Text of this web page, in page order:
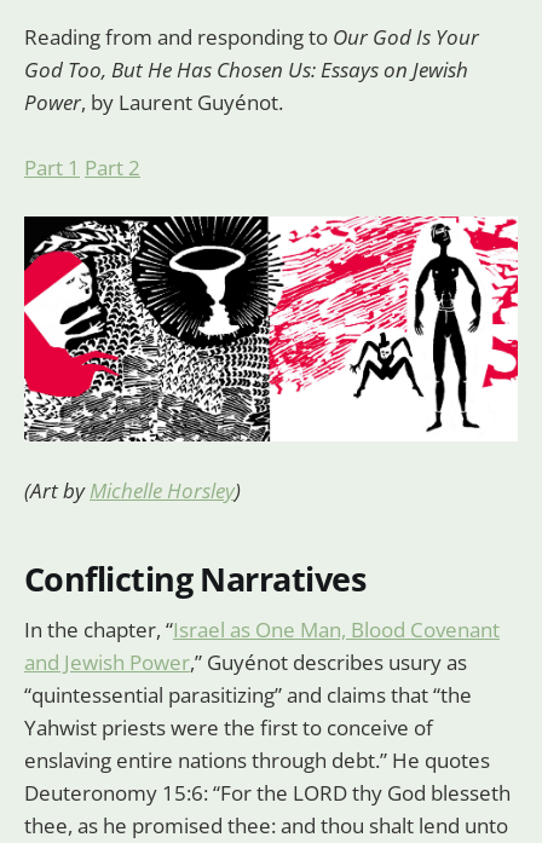
Reading from and responding to Our God Is Your
God Too, But He Has Chosen Us: Essays on Jewish
Power, by Laurent Guyénot.
Part 1 Part 2
(Art byMichelle Horsley)
Conflicting Narratives
In the chapter, “Israel as One Man, Blood Covenant
and Jewish Power,” Guyénot describes usury as
“quintessential parasitizing” and claims that “the
Yahwist priests were the first to conceive of
enslaving entire nations through debt.” He quotes
Deuteronomy 15:6: “For the LORD thy God blesseth
thee, as he promised thee: and thou shalt lend unto